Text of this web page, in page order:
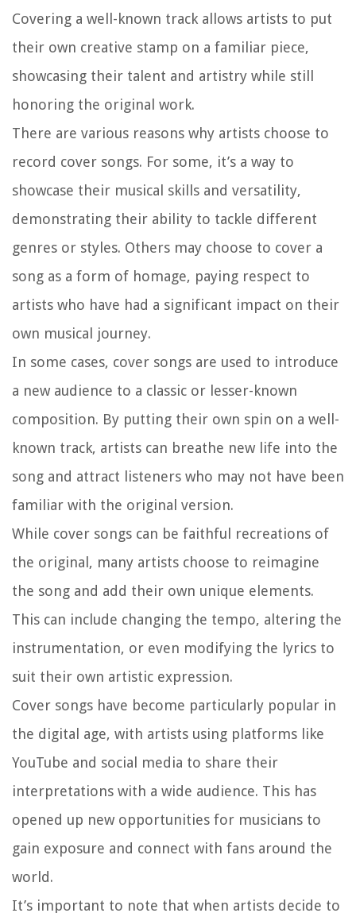
Covering a well-known track allows artists to put
their own creative stamp on a familiar piece,
showcasing their talent and artistry while still
honoring the original work.
There are various reasons why artists choose to
record cover songs. For some, it’s a way to
showcase their musical skills and versatility,
demonstrating their ability to tackle different
genres or styles. Others may choose to cover a
song as a form of homage, paying respect to
artists who have had a significant impact on their
own musical journey.
In some cases, cover songs are used to introduce
a new audience to a classic or lesser-known
composition. By putting their own spin on a well-
known track, artists can breathe new life into the
song and attract listeners who may not have been
familiar with the original version.
While cover songs can be faithful recreations of
the original, many artists choose to reimagine
the song and add their own unique elements.
This can include changing the tempo, altering the
instrumentation, or even modifying the lyrics to
suit their own artistic expression.
Cover songs have become particularly popular in
the digital age, with artists using platforms like
YouTube and social media to share their
interpretations with a wide audience. This has
opened up new opportunities for musicians to
gain exposure and connect with fans around the
world.
It’s important to note that when artists decide to